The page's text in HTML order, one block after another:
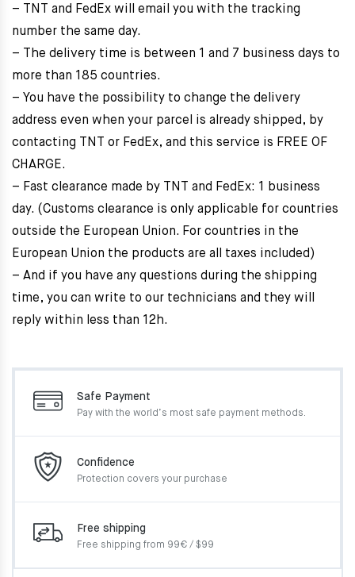
– TNT and FedEx will email you with the tracking
number the same day.
– The delivery time is between 1 and 7 business days to
more than 185 countries.
– You have the possibility to change the delivery
address even when your parcel is already shipped, by
contacting TNT or FedEx, and this service is FREE OF
CHARGE.
– Fast clearance made by TNT and FedEx: 1 business
day. (Customs clearance is only applicable for countries
outside the European Union. For countries in the
European Union the products are all taxes included)
– And if you have any questions during the shipping
time, you can write to our technicians and they will
reply within less than 12h.
Safe Payment
Pay with the world’s most safe payment methods.
Confidence
Protection covers your purchase
Free shipping
Free shipping from 99€ / $99